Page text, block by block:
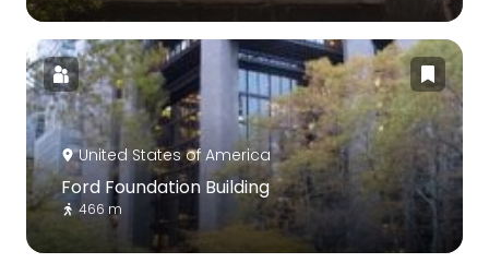
United States of America
Ford Foundation Building
466 m